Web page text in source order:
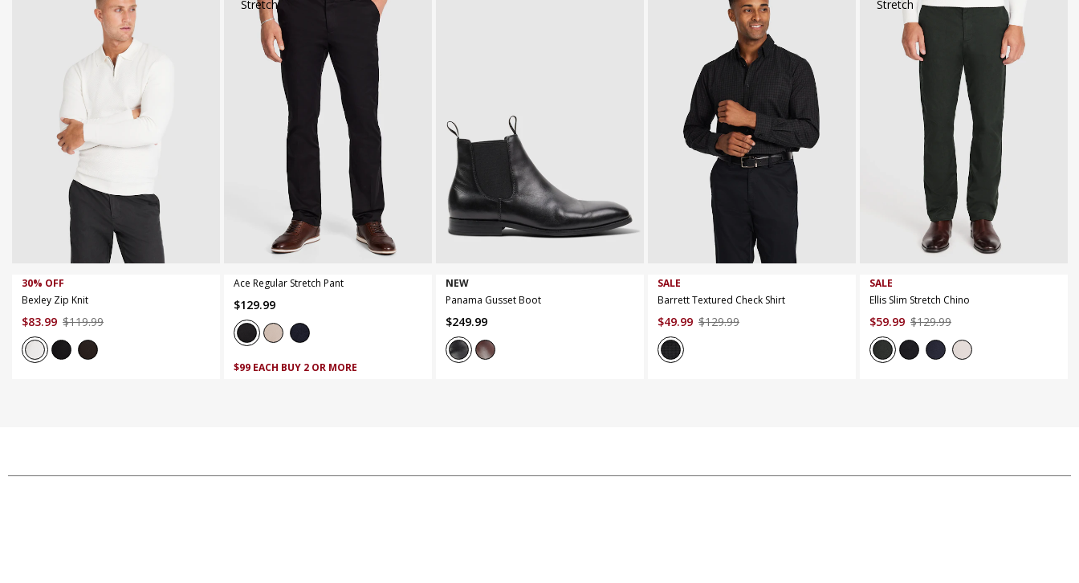
S
30% OFF
Bexley Zip Knit
$83.99 $119.99
32 36 38
42
Ace Regular Stretch Pant
$129.99
$99 EACH BUY 2 OR MORE
7 8 9 10 11 12 13
NEW
Panama Gusset Boot
$249.99
XL
SALE
Barrett Textured Check Shirt
$49.99 $129.99
34 36 38
44
SALE
Ellis Slim Stretch Chino
$59.99 $129.99